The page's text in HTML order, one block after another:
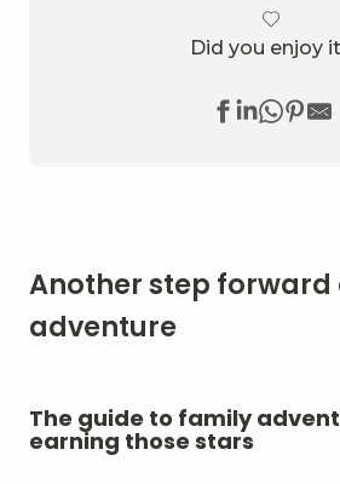
Did you enjoy
Another step forward
adventure
The guide to family
earning those stars